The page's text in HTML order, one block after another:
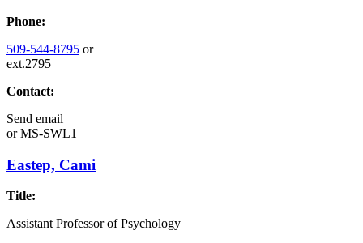
Phone:
509-544-8795 or
ext.2795
Contact:
Send email
orMS-SWL1
Eastep, Cami
Title:
Assistant Professor of Psychology